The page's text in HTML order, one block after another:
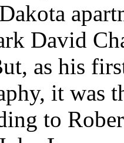
David
as his
it was
to